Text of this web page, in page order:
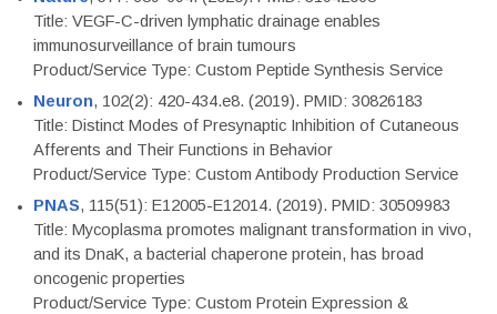
Title: VEGF-C-driven lymphatic drainage enables
immunosurveillance of brain tumours
Product/Service Type: Custom Peptide Synthesis Service
Neuron, 102(2): 420-434.e8. (2019). PMID: 30826183
Title: Distinct Modes of Presynaptic Inhibition of Cutaneous
Afferents and Their Functions in Behavior
Product/Service Type: Custom Antibody Production Service
PNAS, 115(51): E12005-E12014. (2019). PMID: 30509983
Title: Mycoplasma promotes malignant transformation in vivo,
and its DnaK, a bacterial chaperone protein, has broad
oncogenic properties
Product/Service Type: Custom Protein Expression &